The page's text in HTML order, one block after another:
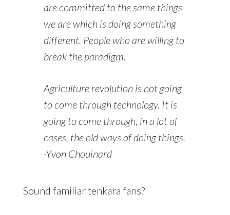
are committed to the same things
we are which is doing something
different. People who are willing to
break the paradigm.
Agriculture revolution is not going
to come through technology. It is
going to come through, in a lot of
cases, the old ways of doing things.
-Yvon Chouinard
Sound familiar tenkara fans?